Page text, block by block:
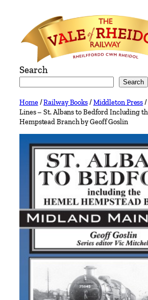
content
Search
Search
Home/Railway Books/Middleton Press/
Lines – St. Albans to Bedford Including
Hempstead Branch by Geoff Goslin